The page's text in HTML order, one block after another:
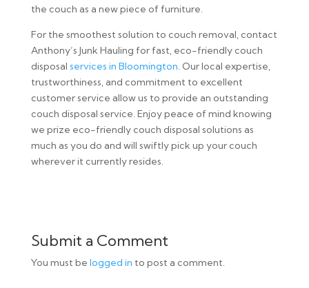
the couch as a new piece of furniture.
For the smoothest solution to couch removal, contact
Anthony’s Junk Hauling for fast, eco-friendly couch
disposal services in Bloomington. Our local expertise,
trustworthiness, and commitment to excellent
customer service allow us to provide an outstanding
couch disposal service. Enjoy peace of mind knowing
we prize eco-friendly couch disposal solutions as
much as you do and will swiftly pick up your couch
wherever it currently resides.
Submit a Comment
You must be logged in to post a comment.